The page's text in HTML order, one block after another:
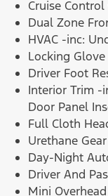
Cruise
Dual Zone
HVAC -inc:
Locking Glove
Driver Foot
Interior Trim -
Door Panel
Full Cloth
Urethane
Day-Night
Driver And
Mini